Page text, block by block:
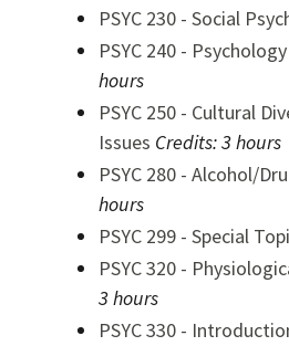
PSYC 230 - Social
PSYC 240 -
hours
PSYC 250 - Cultural
Issues Credits:3 hours
PSYC 280 - Alcohol/
hours
PSYC 299 - Special
PSYC 320 -
3 hours
PSYC 330 -